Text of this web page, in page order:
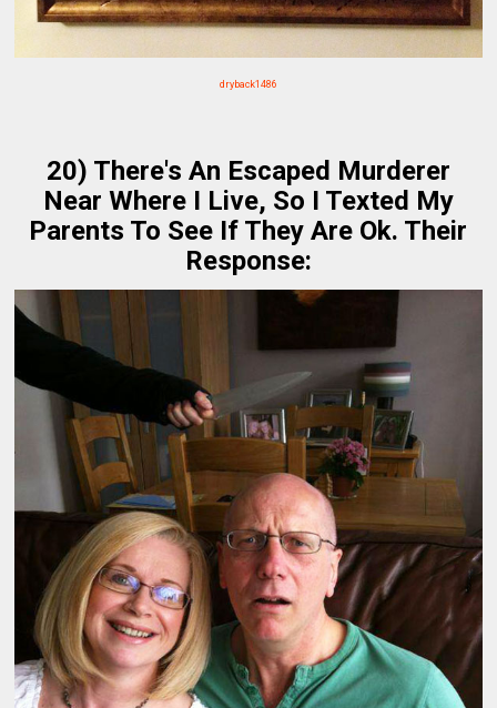
dryback1486
20) There's An Escaped Murderer
Near Where I Live, So I Texted My
Parents To See If They Are Ok. Their
Response: